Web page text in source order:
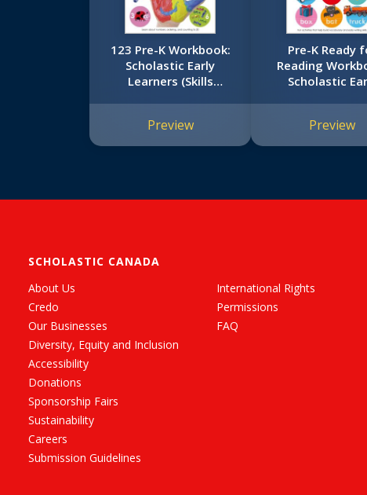
123 Pre-K Workbook:
Scholastic Early
Learners (Skills
Preview
Pre-K Ready
Reading
Scholastic
Preview
SCHOLASTIC CANADA
About Us
Credo
Our Businesses
Diversity, Equity and Inclusion
Accessibility
Donations
Sponsorship Fairs
Sustainability
Careers
Submission Guidelines
International Rights
Permissions
FAQ